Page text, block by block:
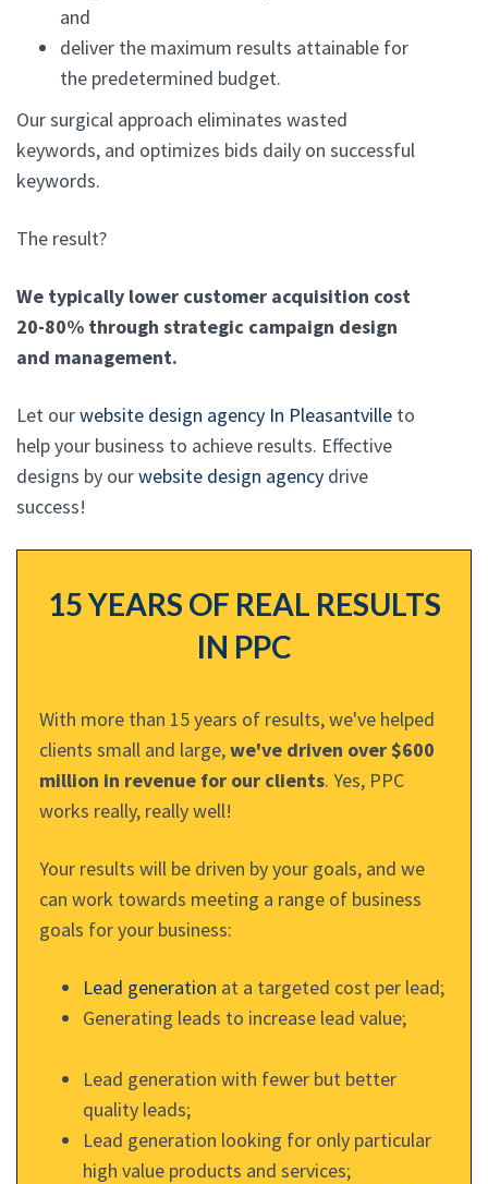
and
deliver the maximum results attainable for
the predetermined budget.
Our surgical approach eliminates wasted
keywords, and optimizes bids daily on successful
keywords.
The result?
We typically lower customer acquisition cost
20-80% through strategic campaign design
and management.
Let ourwebsite design agency In Pleasantville to
help your business to achieve results. Effective
designs by ourwebsite design agency drive
success!
15 YEARS OF REAL RESULTS
IN PPC
With more than 15 years of results, we've helped
clients small and large,we've driven over $600
million in revenue for our clients. Yes, PPC
works really, really well!
Your results will be driven by your goals, and we
can work towards meeting a range of business
goals for your business:
Lead generation at a targeted cost per lead;
Generating leads to increase lead value;
Lead generation with fewer but better
quality leads;
Lead generation looking for only particular
high value products and services;